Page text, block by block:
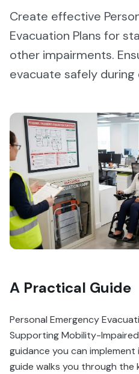
Create effective
Evacuation Plans for
other impairments.
evacuate safely during
A Practical Guide
Personal Emergency
Supporting Mobility-
guidance you can implement
guide walks you through the